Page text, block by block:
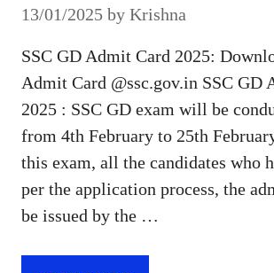
13/01/2025 by Krishna
SSC GD Admit Card 2025:
Admit Card @ssc.gov.in SSC GD
2025 : SSC GD exam will be
from 4th February to 25th
this exam, all the candidates who
per the application process, the
be issued by the …